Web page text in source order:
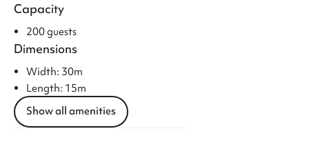
Capacity
200 guests
Dimensions
Width: 30m
Length: 15m
Show all amenities